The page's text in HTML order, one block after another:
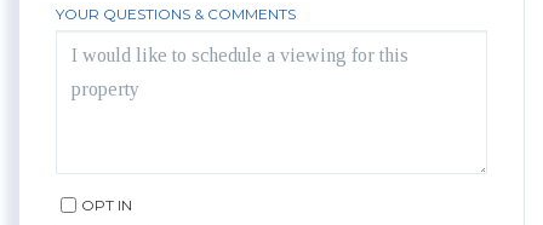
YOUR QUESTIONS & COMMENTS
OPT IN